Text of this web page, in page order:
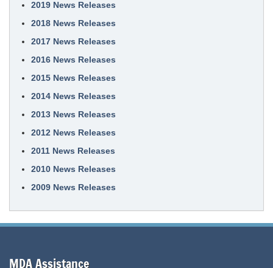
2019 News Releases
2018 News Releases
2017 News Releases
2016 News Releases
2015 News Releases
2014 News Releases
2013 News Releases
2012 News Releases
2011 News Releases
2010 News Releases
2009 News Releases
MDA Assistance